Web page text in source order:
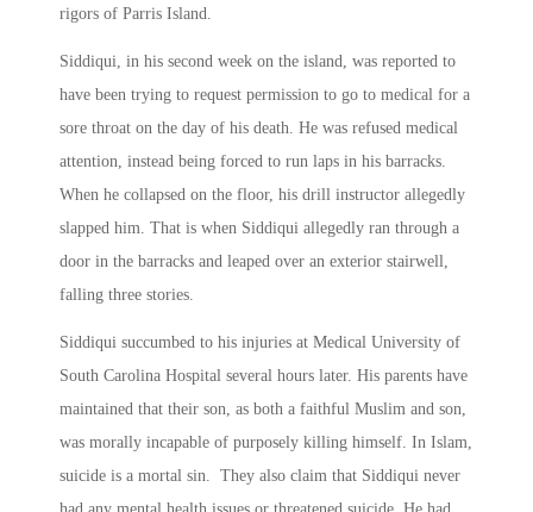
rigors of Parris Island.
Siddiqui, in his second week on the island, was reported to
have been trying to request permission to go to medical for a
sore throat on the day of his death. He was refused medical
attention, instead being forced to run laps in his barracks.
When he collapsed on the floor, his drill instructor allegedly
slapped him. That is when Siddiqui allegedly ran through a
door in the barracks and leaped over an exterior stairwell,
falling three stories.
Siddiqui succumbed to his injuries at Medical University of
South Carolina Hospital several hours later. His parents have
maintained that their son, as both a faithful Muslim and son,
was morally incapable of purposely killing himself. In Islam,
suicide is a mortal sin. They also claim that Siddiqui never